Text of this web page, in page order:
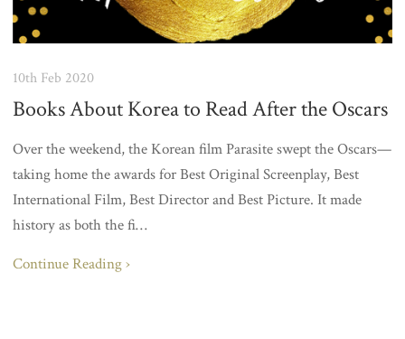
10th Feb 2020
Books About Korea to Read After the Oscars
Over the weekend, the Korean film Parasite swept the Oscars—
taking home the awards for Best Original Screenplay, Best
International Film, Best Director and Best Picture. It made
history as both the fi…
Continue Reading ›